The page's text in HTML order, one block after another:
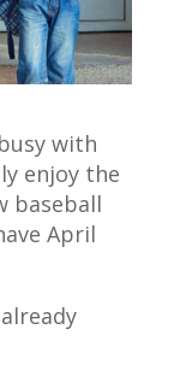
with
enjoy the
baseball
April